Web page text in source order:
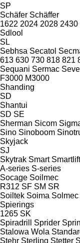
SP
Schäfer Schäffer
1622 2024 2028 2430
Sdlool
SL
Sebhsa Secatol
613 630 730 818 821
Sequani Sermac
F3000 M3000
Shanding
SD
Shantui
SD SE
Sherman Sicom
Sino Sinoboom
Skyjack
SJ
Skytrak Smart Smartlift
A-series S-series
Socage Soilmec
R312 SF SM SR
Soiltek Soima Solmec
Spierings
1265 SK
Spiradrill
Sprider
Stalowa Wola
Stehr Sterling Stetter